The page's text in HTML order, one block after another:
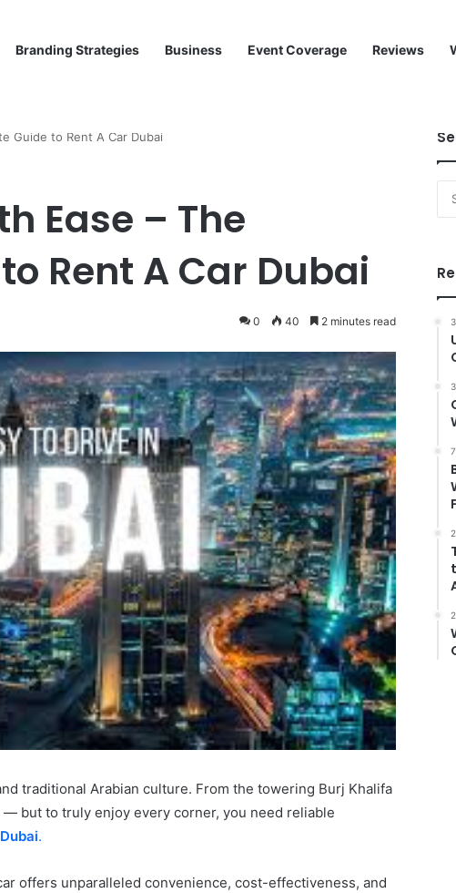
Branding Strategies Business Event Coverage Reviews
Guide to Rent A Car Dubai
Ease – The
Rent A Car Dubai
0 40 2 minutes read
traditional Arabian culture. From the towering Burj Khalifa
but to truly enjoy every corner, you need reliable
.
offers unparalleled convenience, cost-effectiveness, and